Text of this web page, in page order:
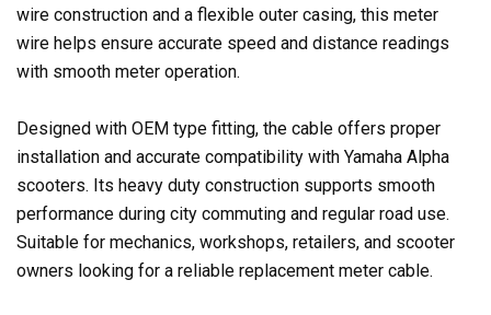
wire construction and a flexible outer casing, this meter
wire helps ensure accurate speed and distance readings
with smooth meter operation.
Designed with OEM type fitting, the cable offers proper
installation and accurate compatibility with Yamaha Alpha
scooters. Its heavy duty construction supports smooth
performance during city commuting and regular road use.
Suitable for mechanics, workshops, retailers, and scooter
owners looking for a reliable replacement meter cable.